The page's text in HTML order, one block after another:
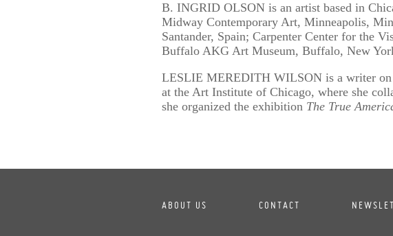
B. INGRID OLSON is an artist based in
Midway Contemporary Art, Minneapolis,
Santander, Spain; Carpenter Center for the
Buffalo AKG Art Museum, Buffalo, New
LESLIE MEREDITH WILSON is a writer on
at the Art Institute of Chicago, where she
she organized the exhibition The True
ABOUT US CONTACT